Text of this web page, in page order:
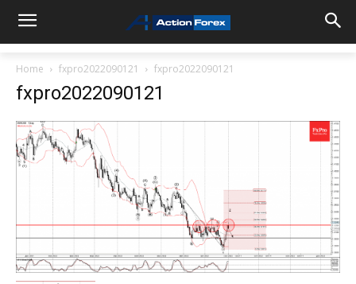
Home fxpro2022090121 fxpro2022090121
fxpro2022090121